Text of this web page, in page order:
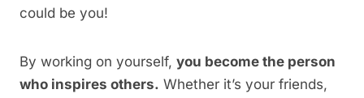
could be you!
By working on yourself, you become the person
who inspires others. Whether it’s your friends,